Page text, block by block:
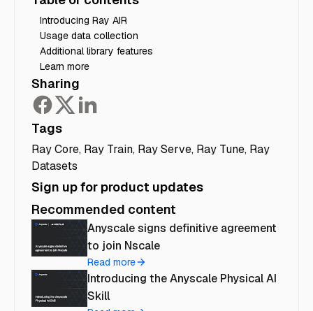
Introducing Ray AIR
Usage data collection
Additional library features
Learn more
Sharing
Tags
Ray Core, Ray Train, Ray Serve, Ray Tune, Ray
Datasets
Sign up for product updates
Recommended content
Anyscale signs definitive agreement
to join Nscale
Read more
Introducing the Anyscale Physical AI
Skill